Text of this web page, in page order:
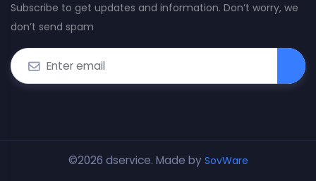
Subscribe to get updates and information. Don’t worry, we
don’t send spam
©2026 dservice. Made by SovWare